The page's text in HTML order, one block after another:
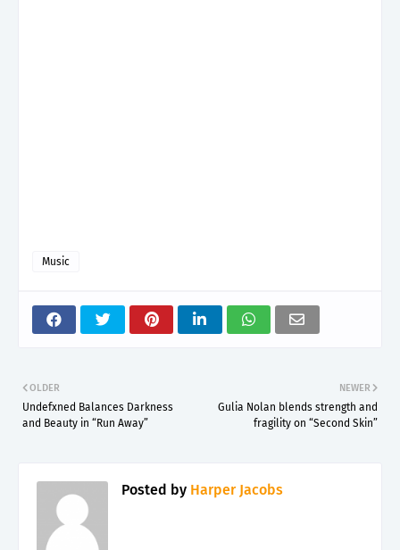
Music
NEWER
Gulia Nolan blends strength and
fragility on “Second Skin”
OLDER
Undefxned Balances Darkness
and Beauty in “Run Away”
Posted by Harper Jacobs